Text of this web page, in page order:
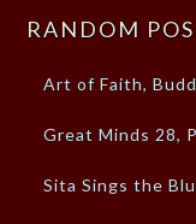
RANDOM
Art of Faith,
Great Minds 28,
Sita Sings the